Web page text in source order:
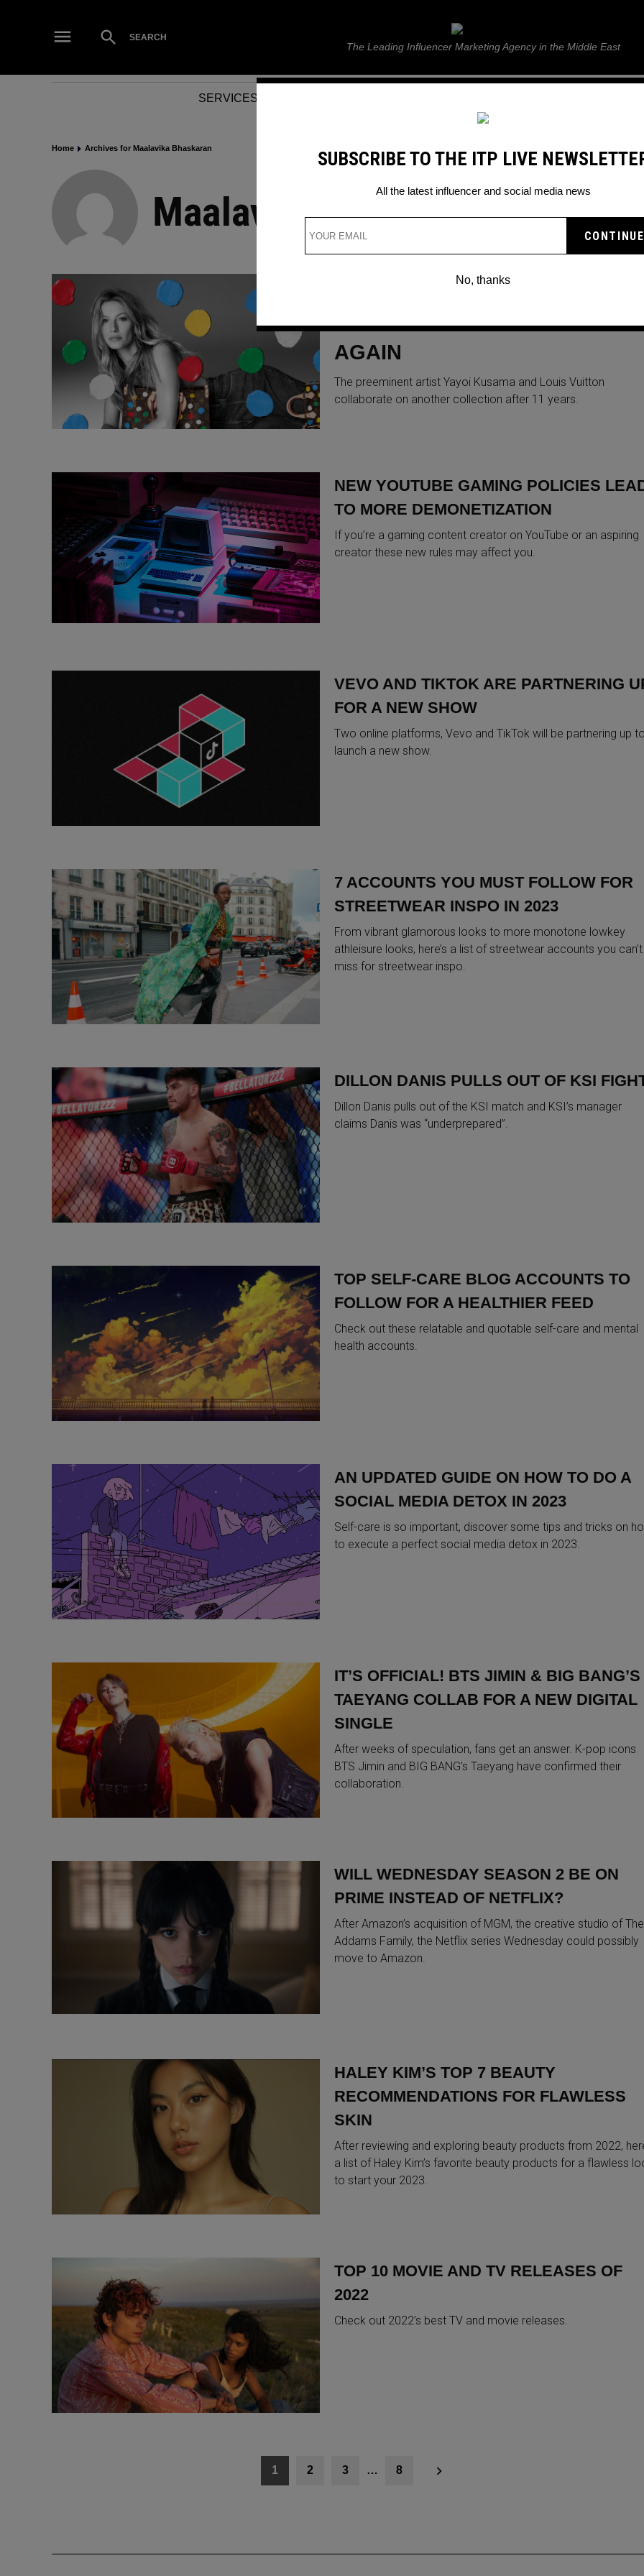
Open
Search
SEARCH ITP Live
The Leading Influencer Marketing Agency in the Middle East
SERVICES
Home Archives for Maalavika Bhaskaran
Maalavika Bhaskaran
LOUIS VUITTON AND YAYOI
KUSAMA COLLAB TOGETHER
AGAIN
The preeminent artist Yayoi Kusama and Louis Vuitton
collaborate on another collection after 11 years.
NEW YOUTUBE GAMING POLICIES
TO MORE DEMONETIZATION
If you’re a gaming content creator on YouTube or an aspiring
creator these new rules may affect you.
VEVO AND TIKTOK ARE PARTNERING
FOR A NEW SHOW
Two online platforms, Vevo and TikTok will be partnering up
launch a new show.
7 ACCOUNTS YOU MUST FOLLOW FOR
STREETWEAR INSPO IN 2023
From vibrant glamorous looks to more monotone lowkey
athleisure looks, here’s a list of streetwear accounts you can’t
miss for streetwear inspo.
DILLON DANIS PULLS OUT OF KSI
Dillon Danis pulls out of the KSI match and KSI’s manager
claims Danis was “underprepared”.
TOP SELF-CARE BLOG ACCOUNTS TO
FOLLOW FOR A HEALTHIER FEED
Check out these relatable and quotable self-care and mental
health accounts.
AN UPDATED GUIDE ON HOW TO DO A
SOCIAL MEDIA DETOX IN 2023
Self-care is so important, discover some tips and tricks on
to execute a perfect social media detox in 2023.
IT’S OFFICIAL! BTS JIMIN & BIG BANG’S
TAEYANG COLLAB FOR A NEW DIGITAL
SINGLE
After weeks of speculation, fans get an answer. K-pop icons
BTS Jimin and BIG BANG’s Taeyang have confirmed their
collaboration.
WILL WEDNESDAY SEASON 2 BE ON
PRIME INSTEAD OF NETFLIX?
After Amazon’s acquisition of MGM, the creative studio of The
Addams Family, the Netflix series Wednesday could possibly
move to Amazon.
HALEY KIM’S TOP 7 BEAUTY
RECOMMENDATIONS FOR FLAWLESS
SKIN
After reviewing and exploring beauty products from 2022,
a list of Haley Kim’s favorite beauty products for a flawless
to start your 2023.
TOP 10 MOVIE AND TV RELEASES OF
2022
Check out 2022’s best TV and movie releases.
1 2 3 … 8
SUBSCRIBE TO THE ITP LIVE
All the latest influencer and social media news
No, thanks